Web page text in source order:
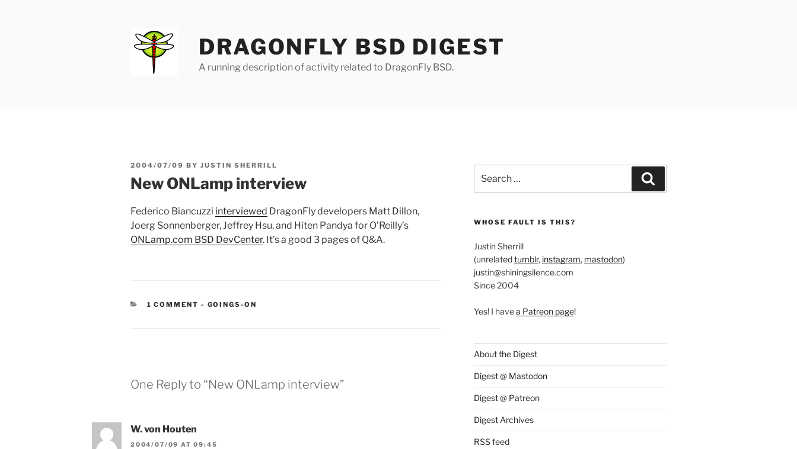
DRAGONFLY BSD DIGEST
A running description of activity related to DragonFly BSD.
POSTED
2004/07/09 BY JUSTIN SHERRILL
New ONLamp interview
Federico Biancuzzi interviewed DragonFly developers Matt Dillon,
Joerg Sonnenberger, Jeffrey Hsu, and Hiten Pandya for O’Reilly’s
ONLamp.com BSD DevCenter. It’s a good 3 pages of Q&A.
1 COMMENT - CATEGORIES:
GOINGS-ON
One Reply to “New ONLamp interview”
W. von Houten
2004/07/09 AT 09:45
for:
WHOSE FAULT IS THIS?
Justin Sherrill
(unrelatedtumblr, instagram, mastodon)
justin@shiningsilence.com
Since 2004
Yes! I havea Patreon page!
About the Digest
Digest @ Mastodon
Digest @ Patreon
Digest Archives
RSS feed